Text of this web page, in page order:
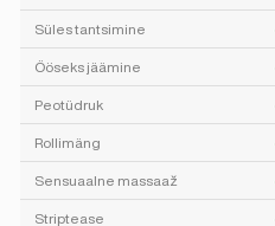
Süles tantsimine
Ööseks jäämine
Peotüdruk
Rollimäng
Sensuaalne massaaž
Striptease